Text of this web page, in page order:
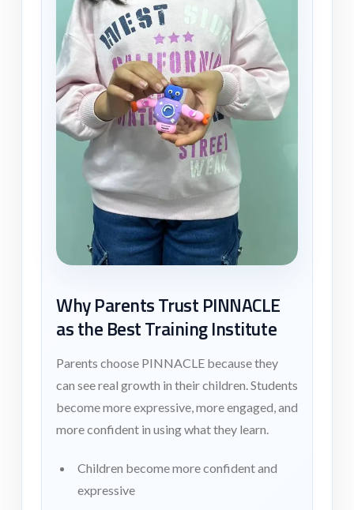
Why Parents Trust PINNACLE
as the Best Training Institute
Parents choose PINNACLE because they
can see real growth in their children. Students
become more expressive, more engaged, and
more confident in using what they learn.
Children become more confident and
expressive